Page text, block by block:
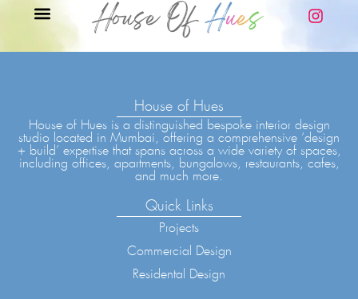
House of Hues
House of Hues is a distinguished bespoke interior design
studio located in Mumbai, offering a comprehensive ‘design
+ build’ expertise that spans across a wide variety of spaces,
including offices, apartments, bungalows, restaurants, cafes,
and much more.
Quick Links
Projects
Commercial Design
Residental Design